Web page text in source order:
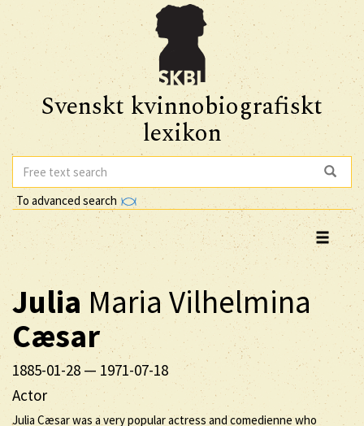
Svenskt kvinnobiografiskt
lexikon
To advanced search
Julia Maria Vilhelmina
Cæsar
1885-01-28 — 1971-07-18
Actor
Julia Cæsar was a very popular actress and comedienne who